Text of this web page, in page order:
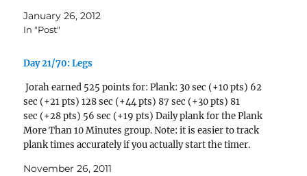
January 26, 2012
In "Post"
Day 21/70: Legs
Jorah earned 525 points for: Plank: 30 sec (+10 pts) 62
sec (+21 pts) 128 sec (+44 pts) 87 sec (+30 pts) 81
sec (+28 pts) 56 sec (+19 pts) Daily plank for the Plank
More Than 10 Minutes group. Note: it is easier to track
plank times accurately if you actually start the timer.
November 26, 2011